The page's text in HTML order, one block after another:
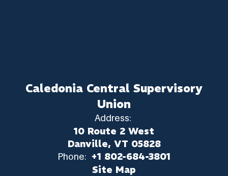
Caledonia Central Supervisory
Union
Address:
10 Route 2 West
Danville, VT 05828
Phone: +1 802-684-3801
Site Map